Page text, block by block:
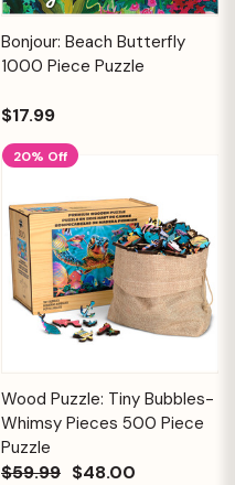
Bonjour: Beach Butterfly
1000 Piece Puzzle
$17.99
20% Off
Wood Puzzle: Tiny Bubbles-
Whimsy Pieces 500 Piece
Puzzle
$59.99 $48.00